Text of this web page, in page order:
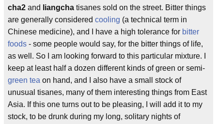
cha2 and liangcha tisanes sold on the street. Bitter things
are generally considered cooling (a technical term in
Chinese medicine), and I have a high tolerance for bitter
foods - some people would say, for the bitter things of life,
as well. So I am looking forward to this particular mixture. I
keep at least half a dozen different kinds of green or semi-
green tea on hand, and I also have a small stock of
unusual tisanes, many of them interesting things from East
Asia. If this one turns out to be pleasing, I will add it to my
stock, to be drunk during my long, solitary nights of